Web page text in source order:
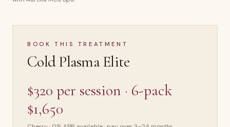
BOOK THIS TREATMENT
Cold Plasma Elite
$320 per session · 6-pack
$1,650